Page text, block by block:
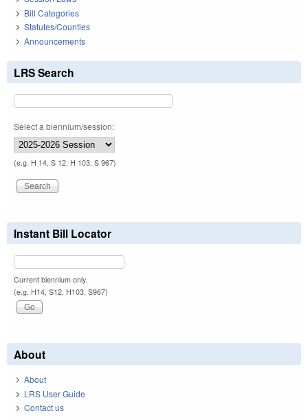
Bill Categories
Statutes/Counties
Announcements
LRS Search
Select a biennium/session:
(e.g. H 14, S 12, H 103, S 967)
Instant Bill Locator
Current biennium only.
(e.g. H14, S12, H103, S967)
About
About
LRS User Guide
Contact us